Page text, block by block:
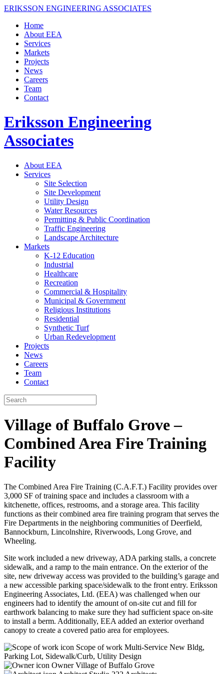
ERIKSSON ENGINEERING ASSOCIATES
Home
About EEA
Services
Markets
Projects
News
Careers
Team
Contact
Eriksson Engineering
Associates
About EEA
Services
Site Selection
Site Development
Utility Design
Water Resources
Permitting & Public Coordination
Traffic Engineering
Landscape Architecture
Markets
K-12 Education
Industrial
Healthcare
Recreation
Commercial & Hospitality
Municipal & Government
Religious Institutions
Residential
Synthetic Turf
Urban Redevelopment
Projects
News
Careers
Team
Contact
Village of Buffalo Grove –
Combined Area Fire Training
Facility
The Combined Area Fire Training (C.A.F.T.) Facility provides over
3,000 SF of training space and includes a classroom with a
kitchenette, offices, restrooms, and a storage area. This facility
functions as their combined area fire training program that serves the
Fire Departments in the neighboring communities of Deerfield,
Bannockburn, Lincolnshire, Riverwoods, Long Grove, and
Wheeling.
Site work included a new driveway, ADA parking stalls, a concrete
sidewalk, and a ramp to the main entrance. On the exterior of the
site, new driveway access was provided to the building’s garage and
a new accessible parking space/sidewalk to the front entry. Eriksson
Engineering Associates, Ltd. (EEA) was challenged when our
engineers had to identify the amount of on-site cut and fill for
earthwork balancing to make sure they had sufficient space on-site
to install a berm. Additionally, EEA added an exterior overhand
canopy to create a covered patio area for employees.
Scope of work Multi-Service New Bldg,
Parking Lot, Sidewalk/Curb, Utility Design
Owner Village of Buffalo Grove